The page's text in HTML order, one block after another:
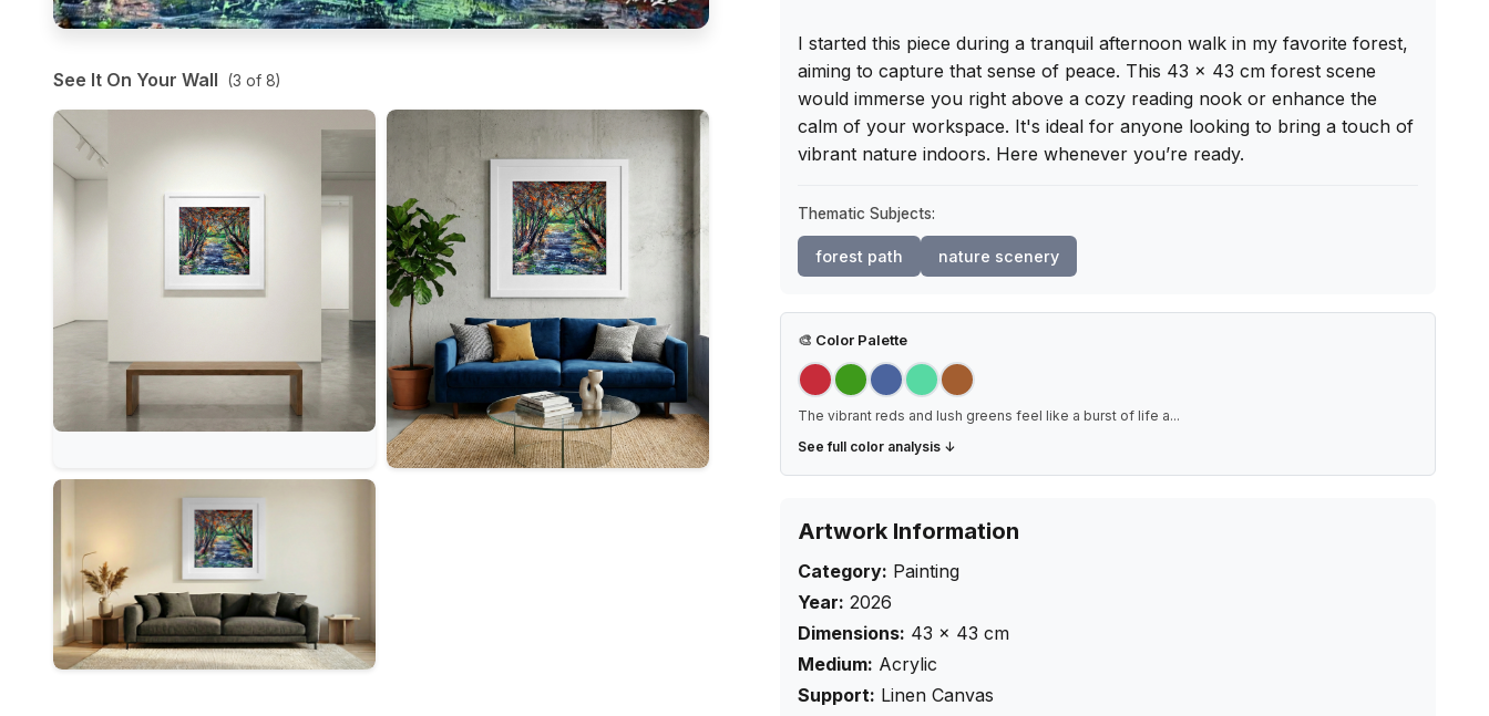
See It On Your Wall (3 of 8)
I started this piece during a tranquil afternoon walk in my favorite forest,
aiming to capture that sense of peace. This 43 x 43 cm forest scene
would immerse you right above a cozy reading nook or enhance the
calm of your workspace. It's ideal for anyone looking to bring a touch of
vibrant nature indoors. Here whenever you’re ready.
Thematic Subjects:
forest path nature scenery
🎨 Color Palette
The vibrant reds and lush greens feel like a burst of life a...
See full color analysis ↓
Artwork Information
Category: Painting
Year: 2026
Dimensions: 43 × 43 cm
Medium: Acrylic
Support: Linen Canvas